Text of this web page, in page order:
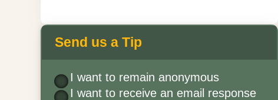
Send us a Tip
I want to remain anonymous
I want to receive an email response